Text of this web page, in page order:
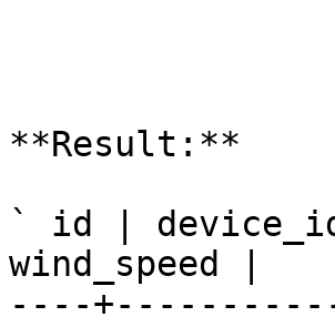
**Result:**
` id |
wind_speed
----